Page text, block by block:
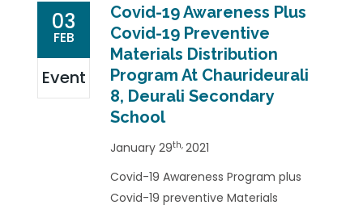
03
FEB
Event
Covid-19 Awareness Plus
Covid-19 Preventive
Materials Distribution
Program At Chaurideurali
8, Deurali Secondary
School
January 29th, 2021
Covid-19 Awareness Program plus
Covid-19 preventive Materials